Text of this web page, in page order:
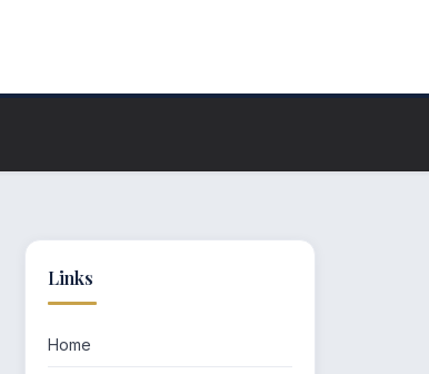
Links
Home